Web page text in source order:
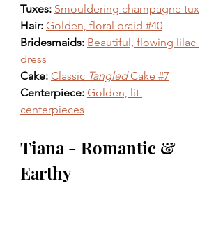
Tuxes: Smouldering champagne tux
Hair: Golden, floral braid #40
Bridesmaids: Beautiful, flowing lilac
dress
Cake: Classic Tangled Cake #7
Centerpiece: Golden, lit
centerpieces
Tiana - Romantic &
Earthy